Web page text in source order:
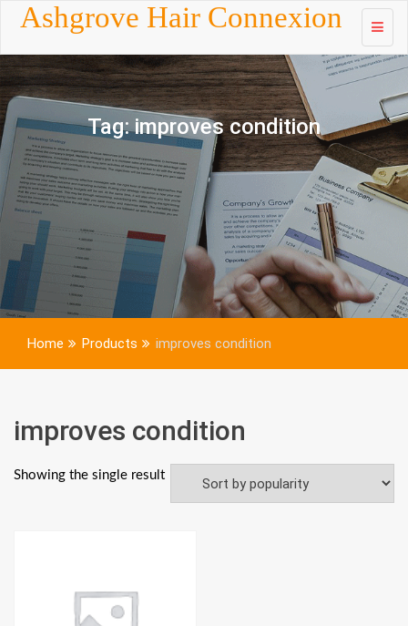
Skip to
contentAshgrove Hair Connexion
Tag:improves condition
Home Products improves condition
improves condition
Showing the single result